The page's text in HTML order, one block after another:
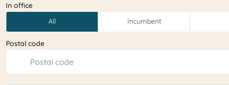
In office
All
Incumbent
Postal code